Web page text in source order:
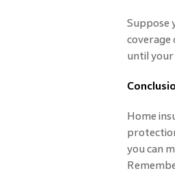
Suppose
coverage
until your
Home
you can